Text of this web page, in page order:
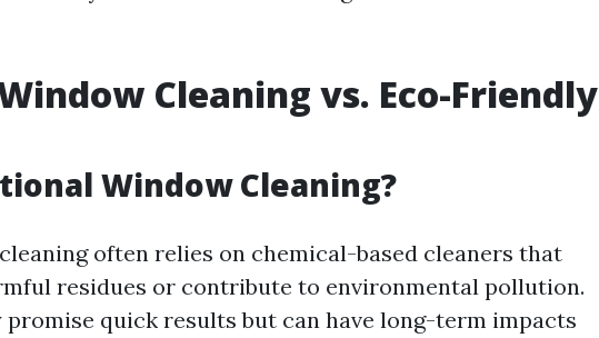
Cleaning vs. Eco-Friendly
Window Cleaning?
often relies on chemical-based cleaners that
residues or contribute to environmental pollution.
promise quick results but can have long-term impacts